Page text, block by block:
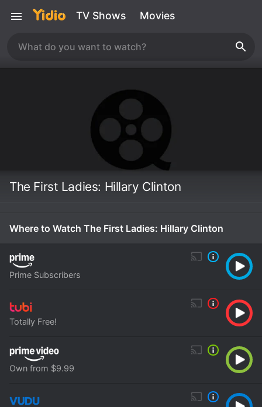
TV Shows Movies
The First Ladies: Hillary Clinton
Where to Watch The First Ladies: Hillary Clinton
Prime Subscribers
Totally Free!
Own from $9.99